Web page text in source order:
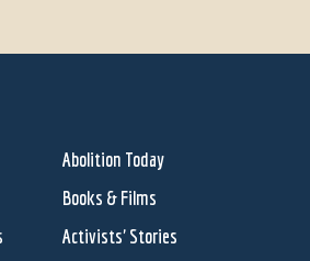
Abolition Today
Books & Films
Activists' Stories